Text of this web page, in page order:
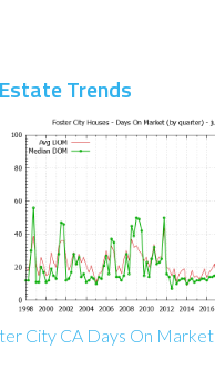
Trends
City CA Days On Market